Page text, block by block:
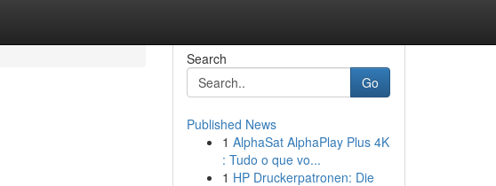
Search
Go
Published News
1 AlphaSat AlphaPlay Plus 4K
: Tudo o que vo...
1 HP Druckerpatronen: Die